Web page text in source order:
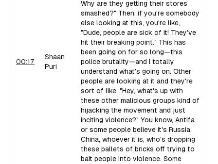
00:17
Shaan
Puri
Why are they getting their stores
smashed?" Then, if you're somebody
else looking at this, you're like,
"Dude, people are sick of it! They've
hit their breaking point." This has
been going on for so long—this
police brutality—and I totally
understand what's going on. Other
people are looking at it and they're
sort of like, "Hey, what's up with
these other malicious groups kind of
hijacking the movement and just
inciting violence?" You know, Antifa
or some people believe it's Russia,
China, whoever it is, who's dropping
these pallets of bricks off trying to
bait people into violence. Some